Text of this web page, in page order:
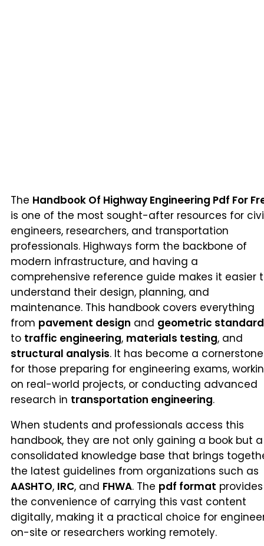
The Handbook Of Highway Engineering Pdf For
is one of the most sought-after resources for
engineers, researchers, and transportation
professionals. Highways form the backbone of
modern infrastructure, and having a
comprehensive reference guide makes it easier
understand their design, planning, and
maintenance. This handbook covers everything
from pavement design and geometric
to traffic engineering, materials testing, and
structural analysis. It has become a cornerstone
for those preparing for engineering exams,
on real-world projects, or conducting advanced
research in transportation engineering.
When students and professionals access this
handbook, they are not only gaining a book but a
consolidated knowledge base that brings
the latest guidelines from organizations such as
AASHTO, IRC, and FHWA. The pdf format provides
the convenience of carrying this vast content
digitally, making it a practical choice for
on-site or researchers working remotely.